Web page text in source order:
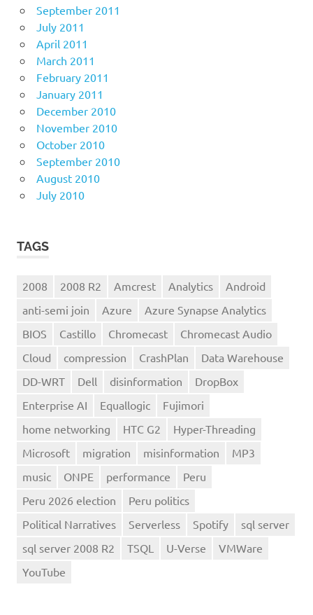
September 2011
July 2011
April 2011
March 2011
February 2011
January 2011
December 2010
November 2010
October 2010
September 2010
August 2010
July 2010
TAGS
2008 2008 R2 Amcrest Analytics
Android
anti-semi join
Azure
Azure Synapse Analytics
BIOS
Castillo Chromecast
Chromecast Audio
Cloud
compression CrashPlan
Data Warehouse
DD-WRT
Dell disinformation
DropBox
Enterprise AI
Equallogic
Fujimori
home networking
HTC G2
Hyper-Threading
Microsoft
migration misinformation
MP3
music
ONPE performance
Peru
Peru 2026 election
Peru politics
Political Narratives
Serverless Spotify
sql server
sql server 2008 R2
TSQL U-Verse
VMWare
YouTube